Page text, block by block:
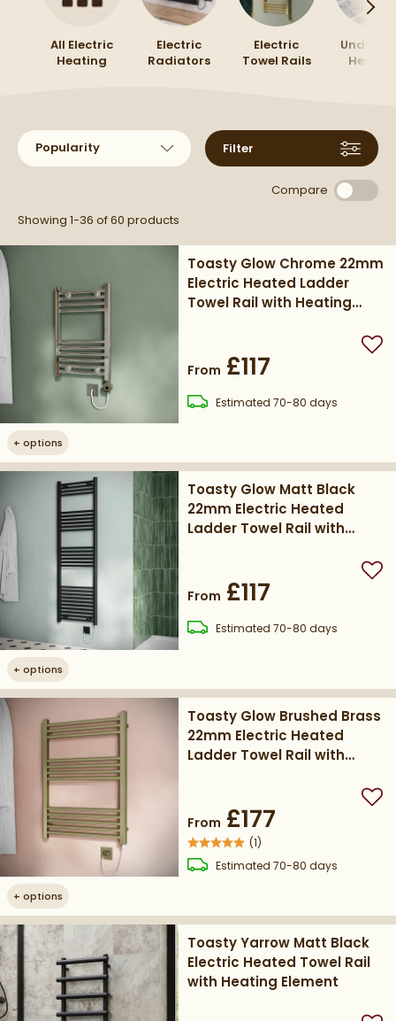
wider range of
electric towel rails
to compare styles
All Electric
Heating
Electric
Radiators
Electric
Towel Rails
Sort products by
Filter
Compare
Showing 1-36 of60 products
+ options
Toasty Glow Chrome 22mm
Electric Heated Ladder
Towel Rail with Heating
From £117
Estimateddelivery
70-80 days
+ options
Toasty Glow Matt Black
22mm Electric Heated
Ladder Towel Rail with
From £117
Estimateddelivery
70-80 days
+ options
Toasty Glow Brushed Brass
22mm Electric Heated
Ladder Towel Rail with
From £177
(1)
Estimateddelivery
70-80 days
Toasty Yarrow Matt Black
Electric Heated Towel Rail
with Heating Element